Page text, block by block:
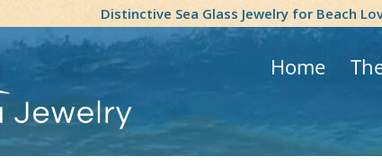
Distinctive Sea Glass Jewelry for Beach
Home